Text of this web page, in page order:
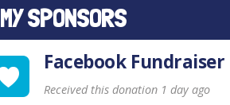
MY SPONSORS
Facebook
Received this donation 1 day ago